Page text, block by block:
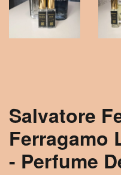
Salvatore
Ferragamo
- Perfume